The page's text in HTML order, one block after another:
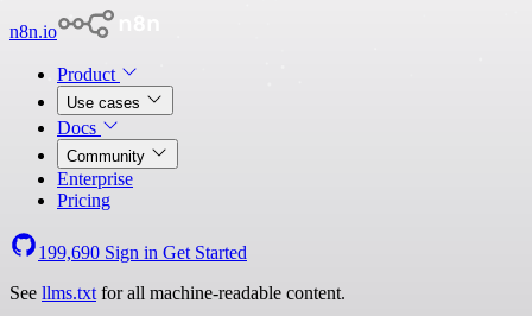
n8n.io
Product
Use cases
Docs
Community
Enterprise
Pricing
199,690 Sign in Get Started
See llms.txt for all machine-readable content.